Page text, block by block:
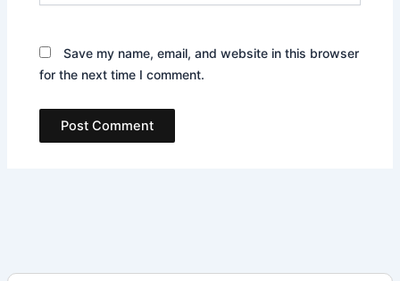
Save my name, email, and website in this browser
for the next time I comment.